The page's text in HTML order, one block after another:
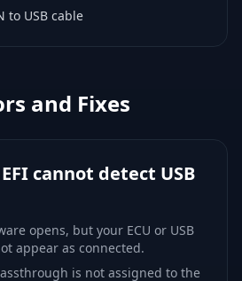
to USB cable
and Fixes
cannot detect USB
opens, but your ECU or USB
appear as connected.
is not assigned to the